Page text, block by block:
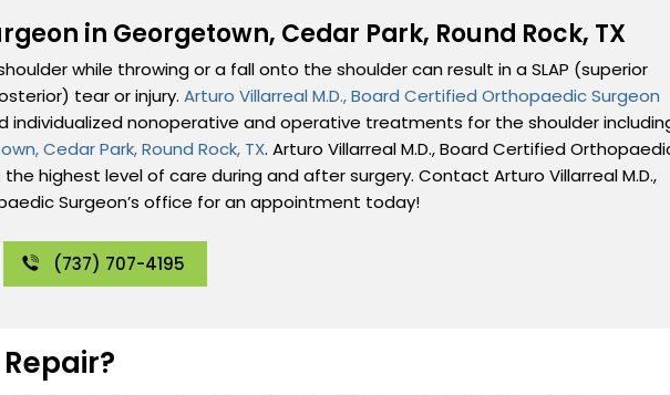
in Georgetown, Cedar Park, Round Rock, TX
while throwing or a fall onto the shoulder can result in a SLAP (superior
tear or injury. Arturo Villarreal M.D., Board Certified Orthopaedic Surgeon
individualized nonoperative and operative treatments for the shoulder
Cedar Park, Round Rock, TX. Arturo Villarreal M.D., Board Certified
highest level of care during and after surgery. Contact Arturo Villarreal M.D.,
Surgeon’s office for an appointment today!
(737) 707-4195